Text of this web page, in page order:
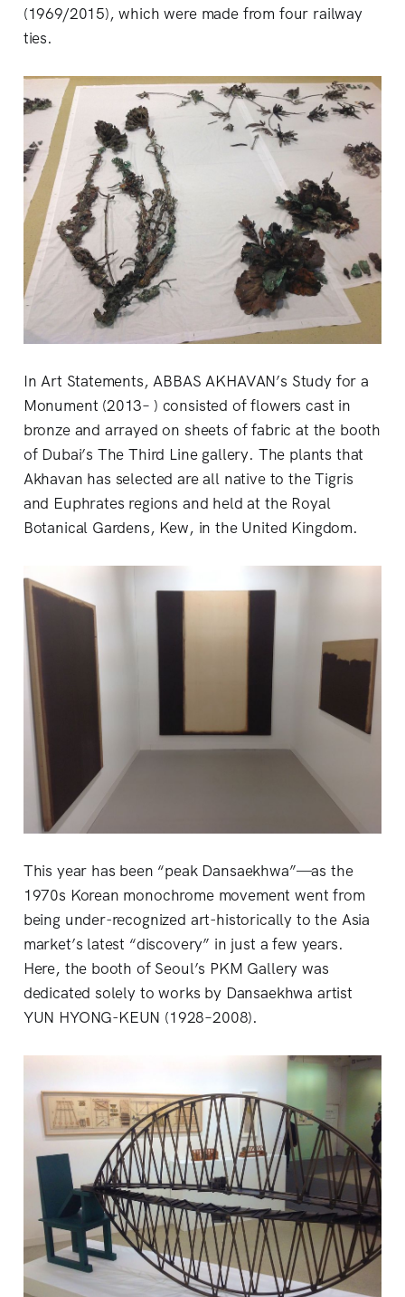
(1969/2015), which were made from four railway
ties.
In Art Statements, ABBAS AKHAVAN’s Study for a
Monument (2013– ) consisted of flowers cast in
bronze and arrayed on sheets of fabric at the booth
of Dubai’s The Third Line gallery. The plants that
Akhavan has selected are all native to the Tigris
and Euphrates regions and held at the Royal
Botanical Gardens, Kew, in the United Kingdom.
This year has been “peak Dansaekhwa”—as the
1970s Korean monochrome movement went from
being under-recognized art-historically to the Asia
market’s latest “discovery” in just a few years.
Here, the booth of Seoul’s PKM Gallery was
dedicated solely to works by Dansaekhwa artist
YUN HYONG-KEUN (1928–2008).